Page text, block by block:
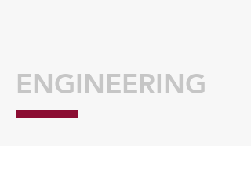
ENGINEERING